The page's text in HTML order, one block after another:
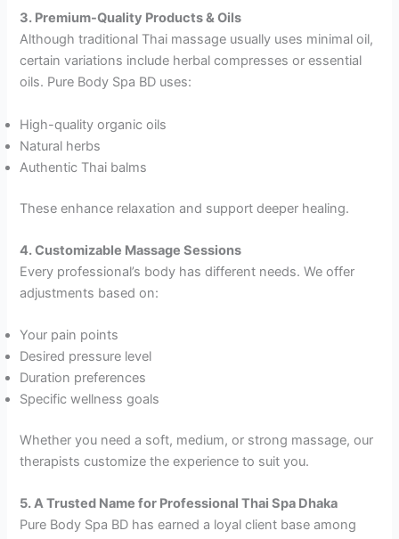
3. Premium-Quality Products & Oils
Although traditional Thai massage usually uses minimal oil,
certain variations include herbal compresses or essential
oils. Pure Body Spa BD uses:
High-quality organic oils
Natural herbs
Authentic Thai balms
These enhance relaxation and support deeper healing.
4. Customizable Massage Sessions
Every professional’s body has different needs. We offer
adjustments based on:
Your pain points
Desired pressure level
Duration preferences
Specific wellness goals
Whether you need a soft, medium, or strong massage, our
therapists customize the experience to suit you.
5. A Trusted Name for Professional Thai Spa Dhaka
Pure Body Spa BD has earned a loyal client base among